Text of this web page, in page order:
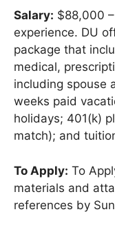
Salary: $88,000
experience. DU
package that
medical,
including spouse
weeks paid
holidays; 401(k)
match); and
To Apply: To
materials and
references by